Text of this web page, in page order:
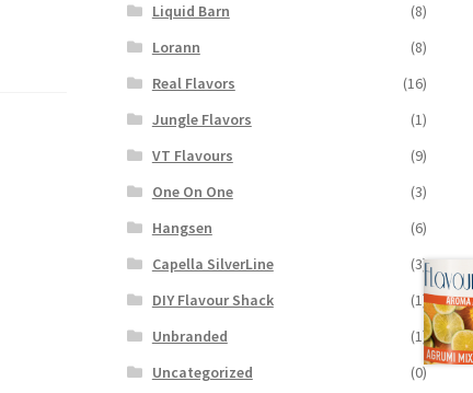
Liquid Barn
(8)
Lorann
(8)
Real Flavors
(16)
Jungle Flavors
(1)
VT Flavours
(9)
One On One
(3)
Hangsen
(6)
Capella SilverLine
(3)
DIY Flavour Shack
(1)
Unbranded
(1)
Uncategorized
(0)